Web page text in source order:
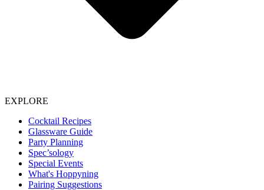
EXPLORE
Cocktail Recipes
Glassware Guide
Party Planning
Spec’sology
Special Events
What's Hoppyning
Pairing Suggestions